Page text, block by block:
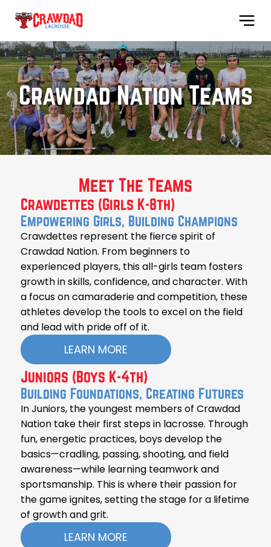
Crawdad Nation Teams
Meet The Teams
Crawdettes (Girls K-8th)
Empowering Girls, Building Champions
Crawdettes represent the fierce spirit of
Crawdad Nation. From beginners to
experienced players, this all-girls team fosters
growth in skills, confidence, and character. With
a focus on camaraderie and competition, these
athletes develop the tools to excel on the field
and lead with pride off of it.
LEARN MORE
Juniors (Boys K-4th)
Building Foundations, Creating Futures
In Juniors, the youngest members of Crawdad
Nation take their first steps in lacrosse. Through
fun, energetic practices, boys develop the
basics—cradling, passing, shooting, and field
awareness—while learning teamwork and
sportsmanship. This is where their passion for
the game ignites, setting the stage for a lifetime
of growth and grit.
LEARN MORE